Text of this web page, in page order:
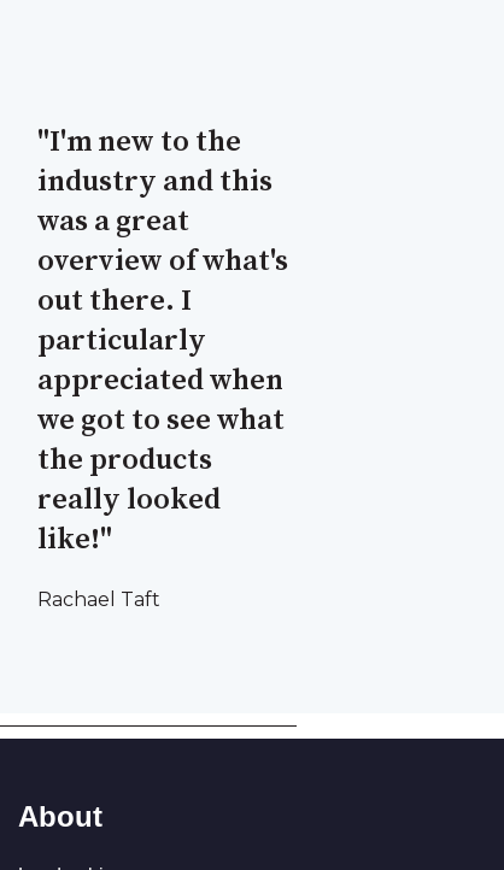
"I'm new to the
industry and this
was a great
overview of what's
out there. I
particularly
appreciated when
we got to see what
the products
really looked
like!"
Rachael Taft
About